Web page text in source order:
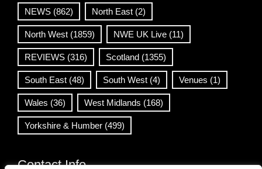
NEWS (862) North East (2)
North West (1859) NWE UK Live (11)
REVIEWS (316) Scotland (1355)
South East (48) South West (4) Venues (1)
Wales (36) West Midlands (168)
Yorkshire & Humber (499)
Contact Info